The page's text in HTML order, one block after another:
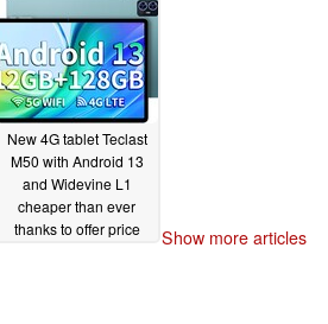
New 4G tablet Teclast
M50 with Android 13
and Widevine L1
cheaper than ever
thanks to offer price
Show more articles